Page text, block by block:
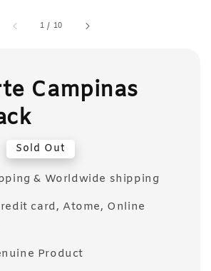
1 / 10
Campinas
Sold Out
& Worldwide shipping
card, Atome, Online
Product